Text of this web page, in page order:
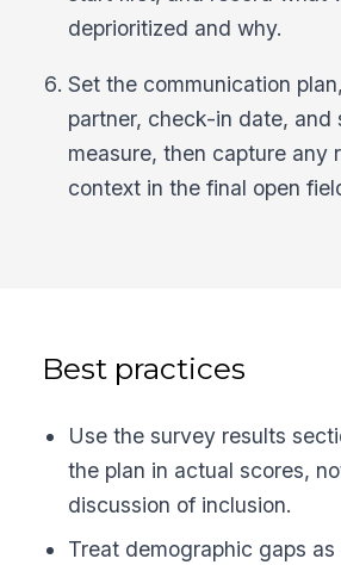
deprioritized and why.
Set the communication
partner, check-in date, and
measure, then capture any
context in the final open
Best practices
Use the survey results
the plan in actual scores,
discussion of inclusion.
Treat demographic gaps